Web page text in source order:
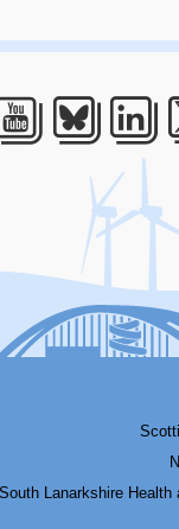
Youtube
South Lanarkshire Health